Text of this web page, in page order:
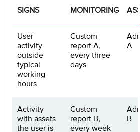
SIGNS MONITORING
User
activity
outside
typical
working
hours
Custom
report A,
every three
days
A
Activity
with assets
the user is
Custom
report B,
every week
B